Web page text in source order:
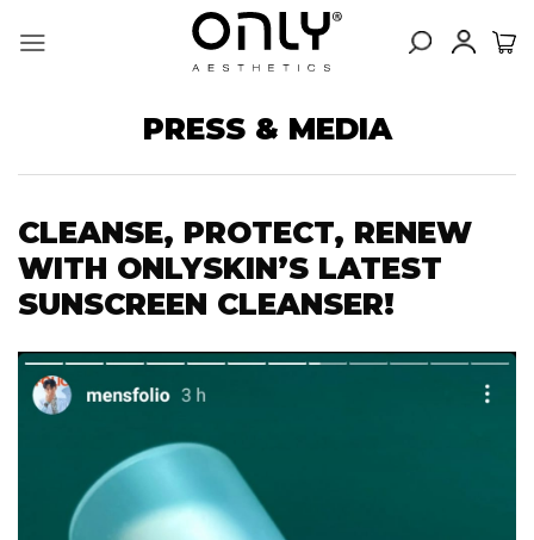
PRESS & MEDIA
CLEANSE, PROTECT, RENEW
WITH ONLYSKIN’S LATEST
SUNSCREEN CLEANSER!